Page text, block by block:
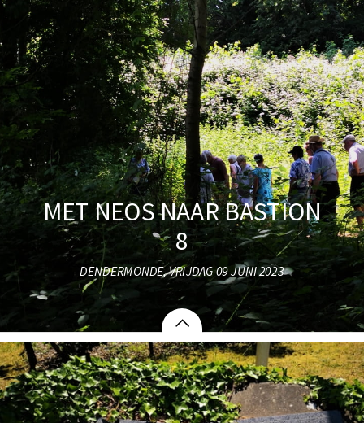
MET NEOS NAAR BASTION
8
DENDERMONDE, VRIJDAG 09 JUNI 2023